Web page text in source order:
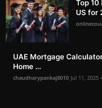
Top
US for
UAE Mortgage
Home ...
chaudharypankaj8010 Jul 11, 2025